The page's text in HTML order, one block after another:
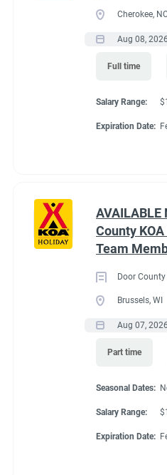
Cherokee, NC
Aug 08, 2026
Full time
Salary Range:
Expiration Date:
AVAILABLE
County KOA
Team
Door
Brussels, WI
Aug 07, 2026
Part time
Seasonal Dates:
Salary Range:
Expiration Date: